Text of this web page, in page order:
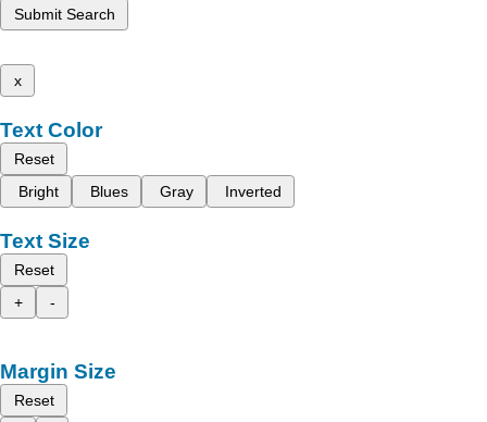
Submit Search
x
Text Color
Reset
Bright
Blues Gray Inverted
Text Size
Reset
+
-
Margin Size
Reset